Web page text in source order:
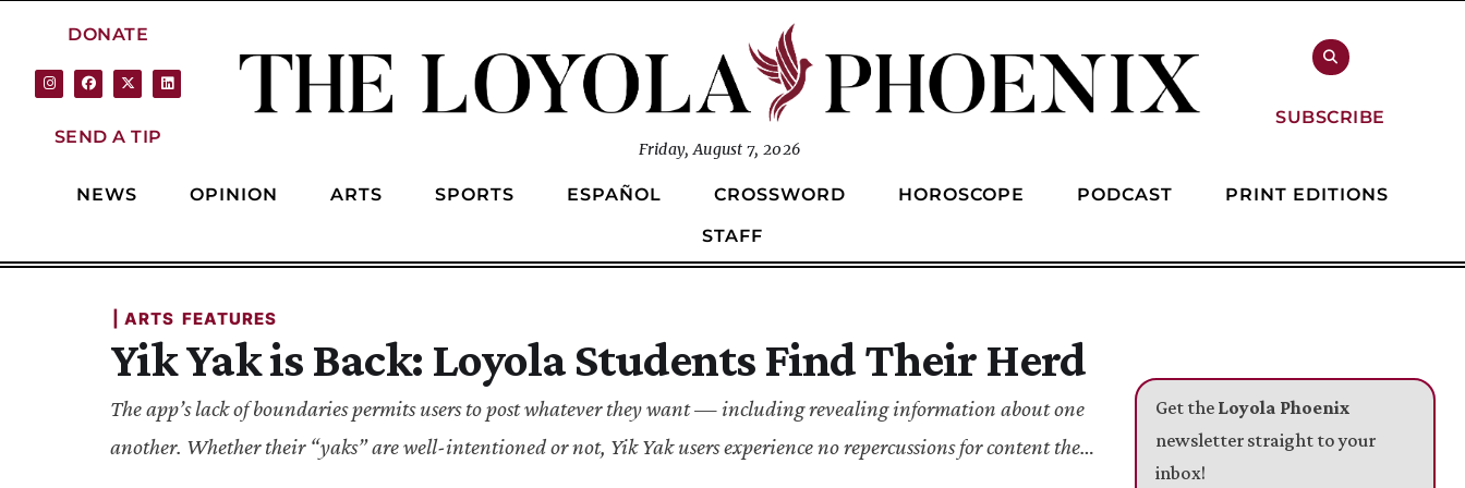
DONATE
SEND A TIP
Friday, August 7, 2026
SUBSCRIBE
NEWS OPINION ARTS SPORTS ESPAÑOL CROSSWORD HOROSCOPE PODCAST
PRINT EDITIONS
STAFF
| ARTS FEATURES
Yik Yak is Back: Loyola Students Find Their Herd
The app’s lack of boundaries permits users to post whatever they want — including revealing information about one
another. Whether their “yaks” are well-intentioned or not, Yik Yak users experience no repercussions for content they
Get the Loyola Phoenix
newsletter straight to your
inbox!